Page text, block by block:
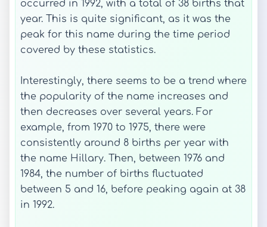
occurred in 1992, with a total of 38 births that
year. This is quite significant, as it was the
peak for this name during the time period
covered by these statistics.
Interestingly, there seems to be a trend where
the popularity of the name increases and
then decreases over several years. For
example, from 1970 to 1975, there were
consistently around 8 births per year with
the name Hillary. Then, between 1976 and
1984, the number of births fluctuated
between 5 and 16, before peaking again at 38
in 1992.